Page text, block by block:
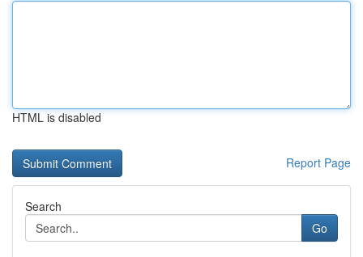
HTML is disabled
Report Page
Search
Go